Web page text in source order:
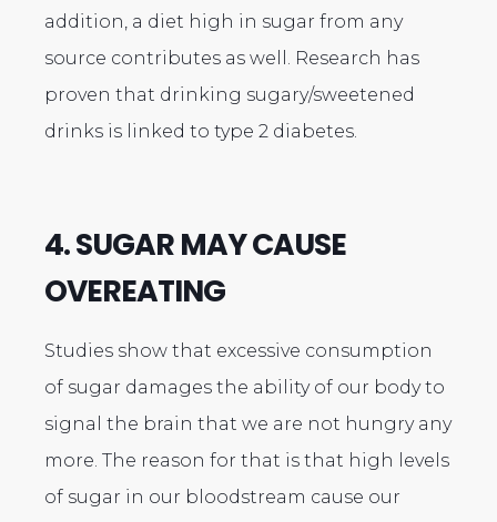
addition, a diet high in sugar from any
source contributes as well. Research has
proven that drinking sugary/sweetened
drinks is linked to type 2 diabetes.
4. SUGAR MAY CAUSE
OVEREATING
Studies show that excessive consumption
of sugar damages the ability of our body to
signal the brain that we are not hungry any
more. The reason for that is that high levels
of sugar in our bloodstream cause our